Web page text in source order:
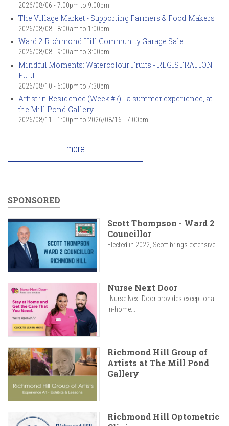
2026/08/06 - 7:00pm to 9:00pm
The Village Market - Supporting Farmers & Food Makers
2026/08/08 - 8:00am to 1:00pm
Ward 2 Richmond Hill Community Garage Sale
2026/08/08 - 9:00am to 3:00pm
Mindful Moments: Watercolour Fruits - REGISTRATION
FULL
2026/08/10 - 6:00pm to 7:30pm
Artist in Residence (Week #7) - a summer experience, at
the Mill Pond Gallery
2026/08/11 - 1:00pm to 2026/08/16 - 7:00pm
more
SPONSORED
Scott Thompson - Ward 2
Councillor
Elected in 2022, Scott brings extensive...
Nurse Next Door
"Nurse Next Door provides exceptional
in-home...
Richmond Hill Group of
Artists at The Mill Pond
Gallery
Richmond Hill Optometric